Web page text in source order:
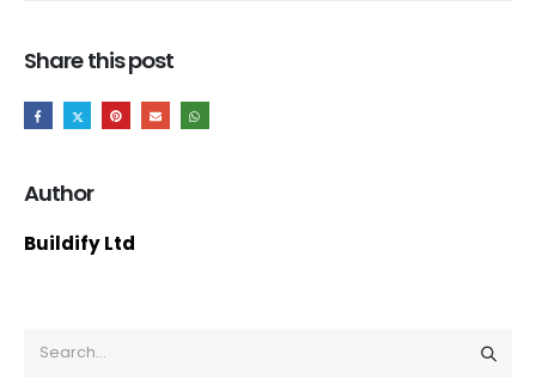
Share this post
Author
Buildify Ltd